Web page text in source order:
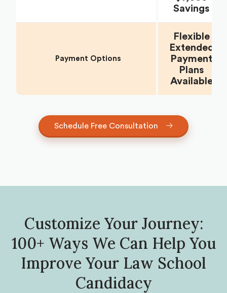
Savings
Payment Options
Flexible
Extended
Payment
Plans
Available
Schedule Free Consultation
Customize Your Journey:
100+ Ways We Can Help You
Improve Your Law School
Candidacy